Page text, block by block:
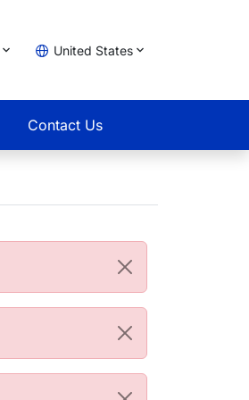
United States
Contact Us